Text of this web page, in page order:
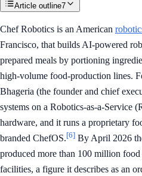
Article outline7
Chef Robotics is an American
Francisco, that builds AI-powered
prepared meals by portioning
high-volume food-production lines.
Bhageria (the founder and chief
systems on a Robotics-as-a-Service
hardware, and it runs a proprietary
branded ChefOS.[6] By April 2026
produced more than 100 million
facilities, a figure it describes as an